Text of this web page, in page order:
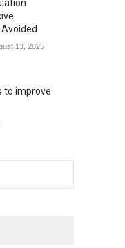
13, 2025
to improve